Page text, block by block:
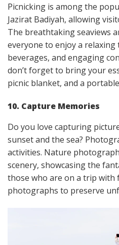
Picnicking is among the
Jazirat Badiyah, allowing
The breathtaking seaviews
everyone to enjoy a
beverages, and engaging
don’t forget to bring your
picnic blanket, and a
10. Capture Memories
Do you love capturing
sunset and the sea?
activities. Nature
scenery, showcasing the
those who are on a trip with
photographs to preserve